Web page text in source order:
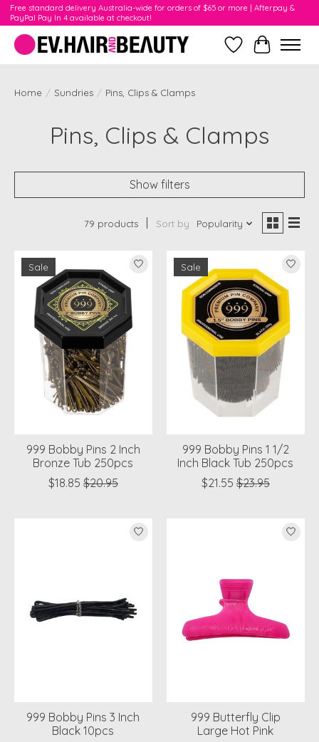
Free standard delivery Australia-wide for orders of $65 or more | Afterpay &
PayPal Pay In 4 available at checkout!
WishlistCart
Home / Sundries / Pins, Clips & Clamps
Pins, Clips & Clamps
Show filters
79 products Sort by Popularity
Sale
999 Bobby Pins 2 Inch
Bronze Tub 250pcs
$18.85 $20.95
Sale
999 Bobby Pins 1 1/2
Inch Black Tub 250pcs
$21.55 $23.95
999 Bobby Pins 3 Inch
Black 10pcs
999 Butterfly Clip
Large Hot Pink